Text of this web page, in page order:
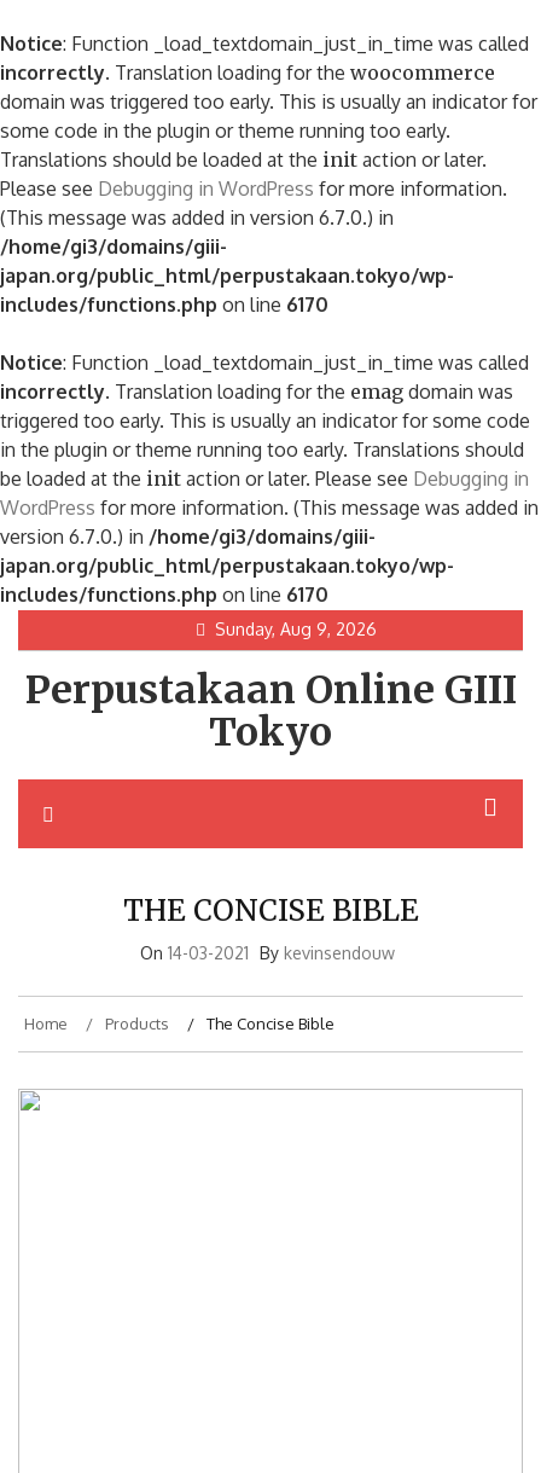
Notice: Function _load_textdomain_just_in_time was called
incorrectly. Translation loading for the woocommerce
domain was triggered too early. This is usually an indicator for
some code in the plugin or theme running too early.
Translations should be loaded at the init action or later.
Please see Debugging in WordPress for more information.
(This message was added in version 6.7.0.) in
/home/gi3/domains/giii-
japan.org/public_html/perpustakaan.tokyo/wp-
includes/functions.php on line 6170
Notice: Function _load_textdomain_just_in_time was called
incorrectly. Translation loading for the emag domain was
triggered too early. This is usually an indicator for some code
in the plugin or theme running too early. Translations should
be loaded at the init action or later. Please see Debugging in
WordPress for more information. (This message was added in
version 6.7.0.) in /home/gi3/domains/giii-
japan.org/public_html/perpustakaan.tokyo/wp-
includes/functions.php on line 6170
content
Sunday, Aug 9, 2026
Perpustakaan Online GIII
Tokyo
THE CONCISE BIBLE
On 14-03-2021 By kevinsendouw
Home Products The Concise Bible